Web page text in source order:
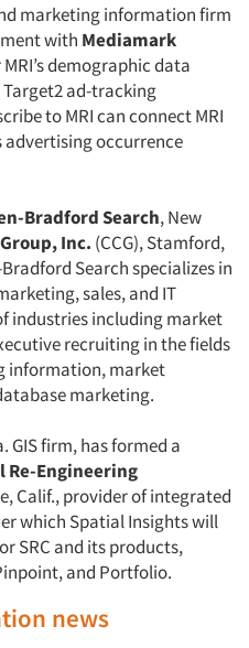
marketing information firm
with Mediamark
demographic data
Target2 ad-tracking
to MRI can connect MRI
advertising occurrence
Bradford Search, New
Inc. (CCG), Stamford,
Search specializes in
sales, and IT
industries including market
recruiting in the fields
information, market
marketing.
GIS firm, has formed a
Re-Engineering
Calif., provider of integrated
which Spatial Insights will
SRC and its products,
and Portfolio.
news